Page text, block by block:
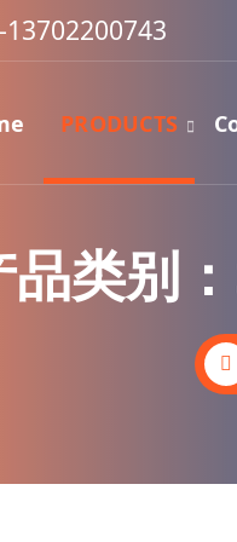
13702200743
PRODUCTS
品类别